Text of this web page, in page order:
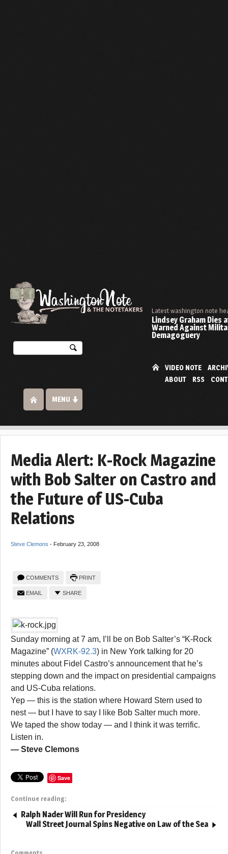
Latest washington note
Lindsey Graham Dies
Warned Against
Demagoguery
VIDEO NOTE
ABOUT
RSS
MENU
Media Alert: K-Rock Magazine
with Bob Salter on Castro and
the Future of US-Cuba
Relations
Steve Clemons - February 23, 2008
COMMENTS PRINT
EMAIL SHARE
Sunday morning at 7 am, I’ll be on Bob Salter’s “K-Rock
Magazine” (WXRK-92.3) in New York talking for 20
minutes about Fidel Castro’s announcement that he’s
stepping down and the impact on presidential campaigns
and US-Cuba relations.
Yep — this is the station where Howard Stern used to
nest — but I have to say I like Bob Salter much more.
We taped the show today — and I think it was terrific.
Listen in.
— Steve Clemons
Save
Continue reading:
Ralph Nader Will Run for Presidency
Wall Street Journal Spins Negative on Law of the Sea